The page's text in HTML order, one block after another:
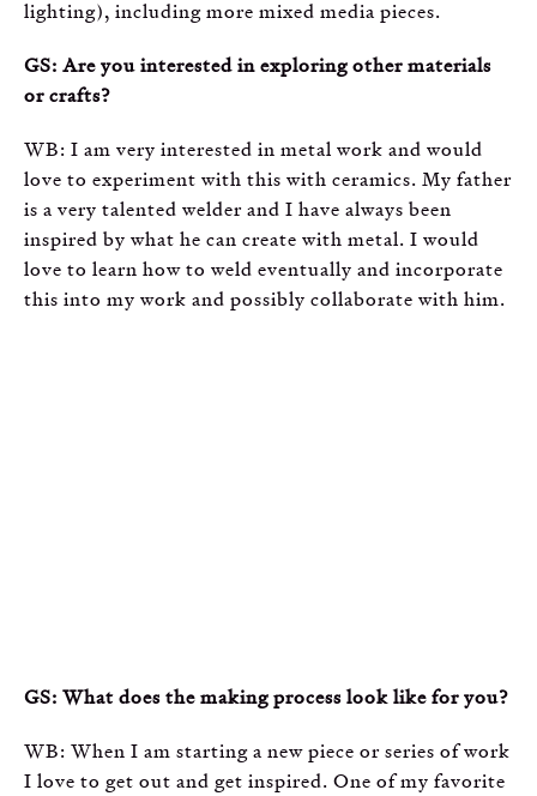
lighting), including more mixed media pieces.
GS: Are you interested in exploring other materials
or crafts?
WB: I am very interested in metal work and would
love to experiment with this with ceramics. My father
is a very talented welder and I have always been
inspired by what he can create with metal. I would
love to learn how to weld eventually and incorporate
this into my work and possibly collaborate with him.
GS: What does the making process look like for you?
WB: When I am starting a new piece or series of work
I love to get out and get inspired. One of my favorite